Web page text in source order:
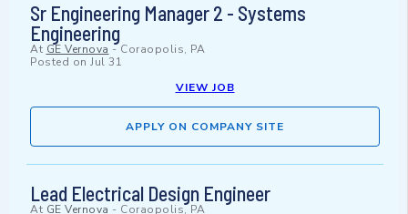
Sr Engineering Manager 2 - Systems
Engineering
At GE Vernova - Coraopolis, PA
Posted on Jul 31
VIEW JOB
APPLY ON COMPANY SITE
Lead Electrical Design Engineer
At GE Vernova - Coraopolis, PA